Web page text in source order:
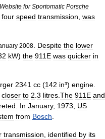
Website for Sportomatic Porsche
four speed transmission was
2008 Despite the lower
kW) the 911E was quicker in
2341 cc (142 in³) engine
closer to 2 3 litres The 911E and
In January, 1973
US
from Bosch
transmission identified by its